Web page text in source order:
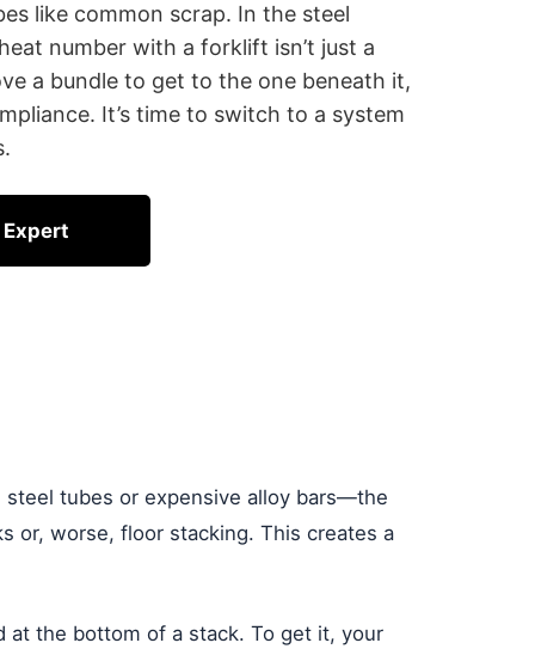
like common scrap. In the steel
number with a forklift isn’t just a
a bundle to get to the one beneath it,
It’s time to switch to a system
tubes or expensive alloy bars—the
or, worse, floor stacking. This creates a
at the bottom of a stack. To get it, your